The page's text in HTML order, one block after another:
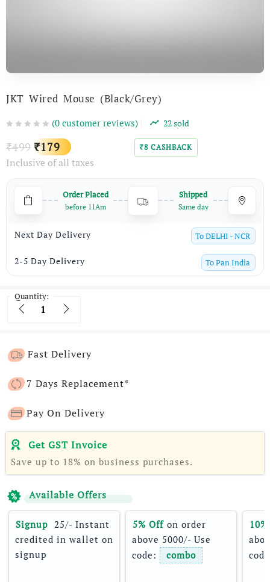
JKT Wired Mouse (Black/Grey)
(0 customer reviews) 22sold
₹499 Original
price
₹499.
₹179
Current
price
₹179.
₹8 CASHBACK
Inclusive of all taxes
Order Placed
before 11Am
Shipped
Same day
Next Day Delivery ToDELHI - NCR
2-5 Day Delivery ToPan India
Quantity:
Quantity
Fast Delivery
7 Days Replacement*
Pay On Delivery
Get GST Invoice
Save up to 18% on business purchases.
Available Offers
Signup 25/- Instant
credited in wallet on
signup
5% Off on order
above 5000/- Use
code:
combo